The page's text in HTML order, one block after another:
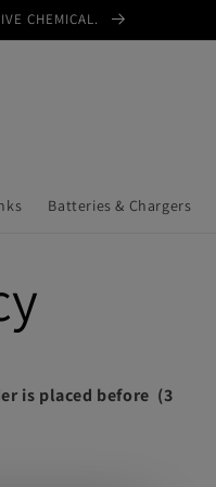
CHEMICAL.
Batteries & Chargers
is placed before (3